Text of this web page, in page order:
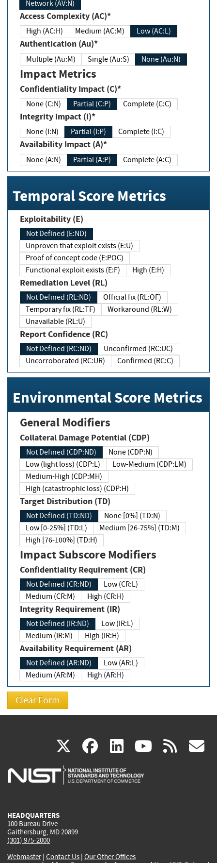
Network (AV:N)
Access Complexity (AC)*
High (AC:H) Medium (AC:M) Low (AC:L)
Authentication (Au)*
Multiple (Au:M) Single (Au:S) None (Au:N)
Impact Metrics
Confidentiality Impact (C)*
None (C:N) Partial (C:P) Complete (C:C)
Integrity Impact (I)*
None (I:N) Partial (I:P) Complete (I:C)
Availability Impact (A)*
None (A:N) Partial (A:P) Complete (A:C)
Temporal Score Metrics
Exploitability (E)
Not Defined (E:ND)
Unproven that exploit exists (E:U)
Proof of concept code (E:POC)
Functional exploit exists (E:F)
High (E:H)
Remediation Level (RL)
Not Defined (RL:ND)
Official fix (RL:OF)
Temporary fix (RL:TF)
Workaround (RL:W)
Unavailable (RL:U)
Report Confidence (RC)
Not Defined (RC:ND)
Unconfirmed (RC:UC)
Uncorroborated (RC:UR)
Confirmed (RC:C)
Environmental Score Metrics
General Modifiers
Collateral Damage Potential (CDP)
Not Defined (CDP:ND)
None (CDP:N)
Low (light loss) (CDP:L)
Low-Medium (CDP:LM)
Medium-High (CDP:MH)
High (catastrophic loss) (CDP:H)
Target Distribution (TD)
Not Defined (TD:ND)
None [0%] (TD:N)
Low [0-25%] (TD:L)
Medium [26-75%] (TD:M)
High [76-100%] (TD:H)
Impact Subscore Modifiers
Confidentiality Requirement (CR)
Not Defined (CR:ND)
Low (CR:L)
Medium (CR:M)
High (CR:H)
Integrity Requirement (IR)
Not Defined (IR:ND)
Low (IR:L)
Medium (IR:M)
High (IR:H)
Availability Requirement (AR)
Not Defined (AR:ND)
Low (AR:L)
Medium (AR:M)
High (AR:H)
X(link
is
facebook
(link
is
linkedin
(link
is
(link rss
HEADQUARTERS
100 Bureau Drive
Gaithersburg, MD 20899
(301) 975-2000
Webmaster| Contact Us | Our Other Offices